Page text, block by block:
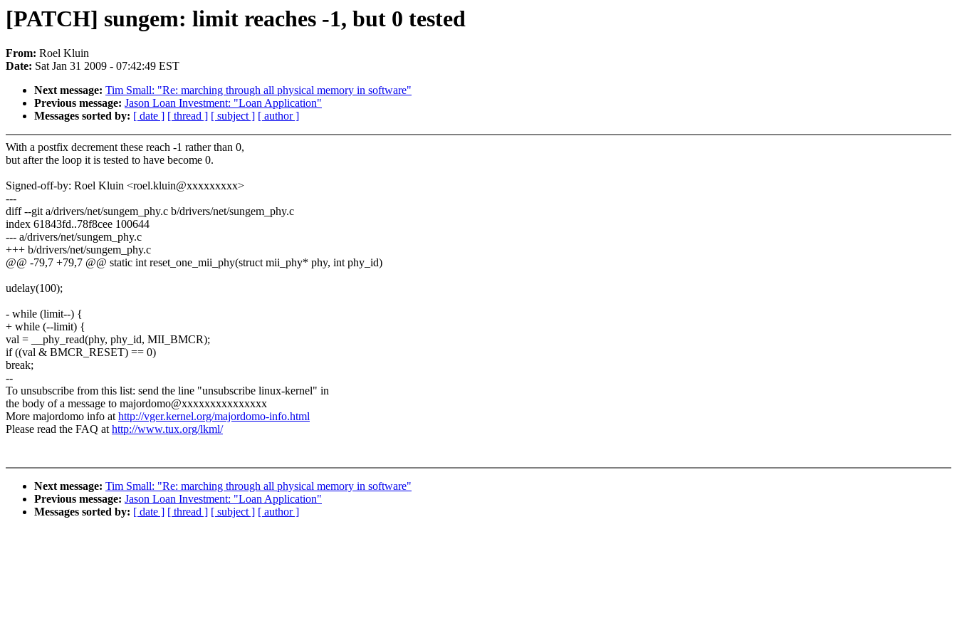
[PATCH] sungem: limit reaches -1, but 0 tested
From: Roel Kluin
Date: Sat Jan 31 2009 - 07:42:49 EST
Next message: Tim Small: "Re: marching through all physical memory in software"
Previous message: Jason Loan Investment: "Loan Application"
Messages sorted by: [ date ] [ thread ] [ subject ] [ author ]
With a postfix decrement these reach -1 rather than 0,
but after the loop it is tested to have become 0.
Signed-off-by: Roel Kluin <roel.kluin@xxxxxxxxx>
---
diff --git a/drivers/net/sungem_phy.c b/drivers/net/sungem_phy.c
index 61843fd..78f8cee 100644
--- a/drivers/net/sungem_phy.c
+++ b/drivers/net/sungem_phy.c
@@ -79,7 +79,7 @@ static int reset_one_mii_phy(struct mii_phy* phy, int phy_id)
udelay(100);
- while (limit--) {
+ while (--limit) {
val = __phy_read(phy, phy_id, MII_BMCR);
if ((val & BMCR_RESET) == 0)
break;
--
To unsubscribe from this list: send the line "unsubscribe linux-kernel" in
the body of a message to majordomo@xxxxxxxxxxxxxxx
More majordomo info athttp://vger.kernel.org/majordomo-info.html
Please read the FAQ athttp://www.tux.org/lkml/
Next message: Tim Small: "Re: marching through all physical memory in software"
Previous message: Jason Loan Investment: "Loan Application"
Messages sorted by: [ date ] [ thread ] [ subject ] [ author ]